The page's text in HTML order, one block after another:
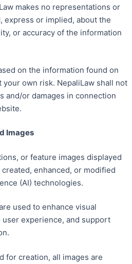
makes no representations or
express or implied, about the
or accuracy of the information
on the information found on
your own risk. NepaliLaw shall not
and/or damages in connection
Images
or feature images displayed
enhanced, or modified
(AI) technologies.
used to enhance visual
experience, and support
for creation, all images are